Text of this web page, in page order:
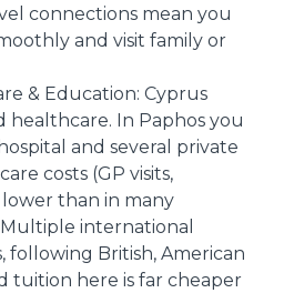
connections mean you
and visit family or
& Education: Cyprus
healthcare. In Paphos you
and several private
costs (GP visits,
than in many
international
following British, American
tuition here is far cheaper